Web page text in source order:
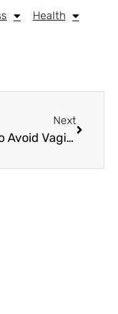
Health
Next
How to Avoid Vaginal Sweat After the Gym: Tips for Comfort and Hygiene